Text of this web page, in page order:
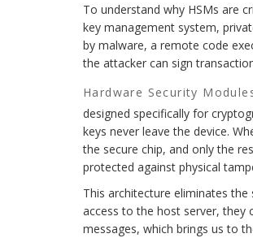
To understand why HSMs are
key management system,
by malware, a remote code
the attacker can sign
Hardware Security
designed specifically for
keys never leave the device.
the secure chip, and only the
protected against physical
This architecture eliminates
access to the host server, they
messages, which brings us to